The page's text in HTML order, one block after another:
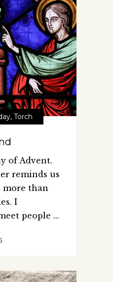
, Torch
of Advent.
reminds us
more than
I
people